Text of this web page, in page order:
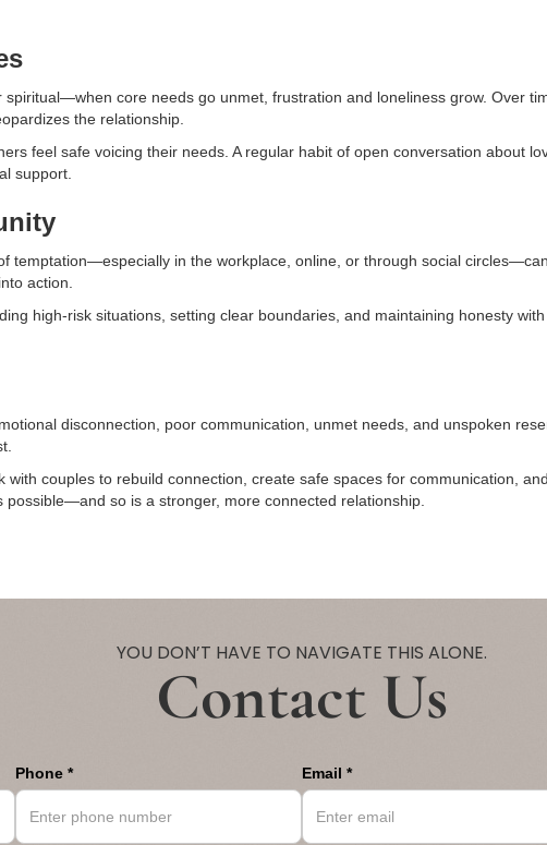
core needs go unmet, frustration and loneliness grow. Over
the relationship.
feel safe voicing their needs. A regular habit of open conversation about
support.
temptation—especially in the workplace, online, or through social
action.
high-risk situations, setting clear boundaries, and maintaining honesty
disconnection, poor communication, unmet needs, and unspoken
with couples to rebuild connection, create safe spaces for communication,
so is a stronger, more connected relationship.
YOU DON’T HAVE TO NAVIGATE THIS ALONE.
Contact Us
Phone * Email *